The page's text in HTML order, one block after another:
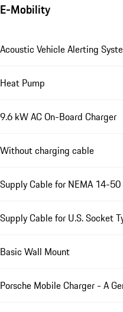
E-Mobility
Acoustic Vehicle Alerting
Heat Pump
9.6 kW AC On-Board Charger
Without charging cable
Supply Cable for NEMA 14-
Supply Cable for U.S. Socket
Basic Wall Mount
Porsche Mobile Charger - A